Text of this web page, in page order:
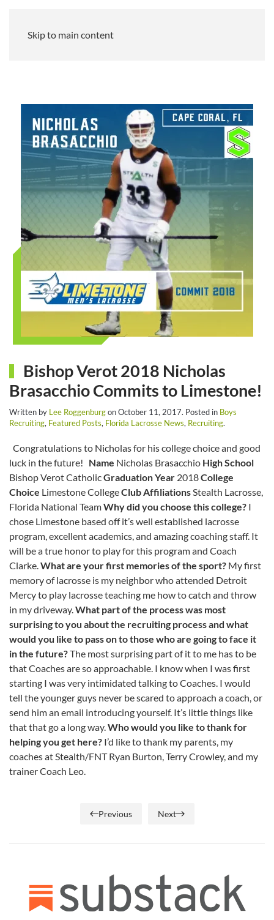
Skip to main content
Bishop Verot 2018 Nicholas
Brasacchio Commits to Limestone!
Written by Lee RoggenburgonOctober 11, 2017. Posted in Boys
Recruiting, Featured Posts, Florida Lacrosse News, Recruiting.
Congratulations to Nicholas for his college choice and good
luck in the future! Name Nicholas Brasacchio High School
Bishop Verot CatholicGraduation Year 2018College
Choice Limestone CollegeClub AffiliationsStealth Lacrosse,
Florida National TeamWhy did you choose this college? I
chose Limestone based off it’s well established lacrosse
program, excellent academics, and amazing coaching staff. It
will be a true honor to play for this program and Coach
Clarke.What are your first memories of the sport? My first
memory of lacrosse is my neighbor who attended Detroit
Mercy to play lacrosse teaching me how to catch and throw
in my driveway.What part of the process was most
surprising to you about the recruiting process and what
would you like to pass on to those who are going to face it
in the future?The most surprising part of it to me has to be
that Coaches are so approachable. I know when I was first
starting I was very intimidated talking to Coaches. I would
tell the younger guys never be scared to approach a coach, or
send him an email introducing yourself. It’s little things like
that that go a long way.Who would you like to thank for
helping you get here? I’d like to thank my parents, my
coaches at Stealth/FNT Ryan Burton, Terry Crowley, and my
trainer Coach Leo.
Previous Next